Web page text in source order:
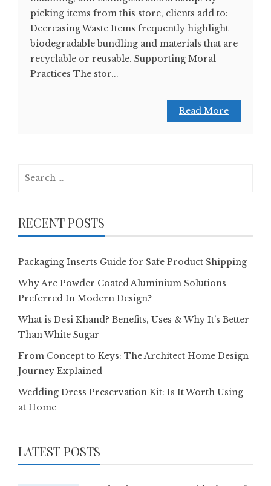
picking items from this store, clients add to:
Decreasing Waste Items frequently highlight
biodegradable bundling and materials that are
recyclable or reusable. Supporting Moral
Practices The stor...
Read More
RECENT POSTS
Packaging Inserts Guide for Safe Product Shipping
Why Are Powder Coated Aluminium Solutions
Preferred In Modern Design?
What is Desi Khand? Benefits, Uses & Why It’s Better
Than White Sugar
From Concept to Keys: The Architect Home Design
Journey Explained
Wedding Dress Preservation Kit: Is It Worth Using
at Home
LATEST POSTS